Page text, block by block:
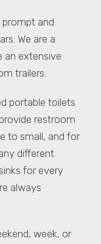
prompt and
We are a
an extensive
trailers.
portable toilets
restroom
to small, and for
different
for every
always
week, or